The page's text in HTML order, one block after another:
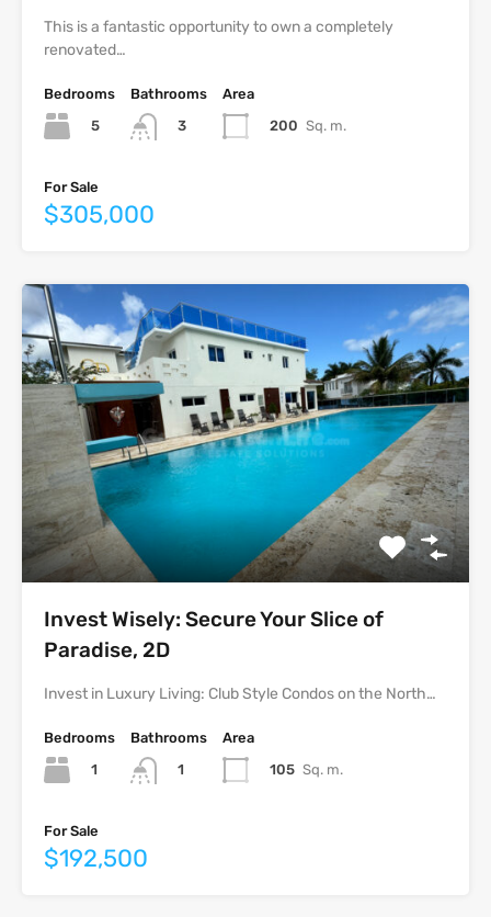
This is a fantastic opportunity to own a completely
renovated…
Bedrooms
5
Bathrooms
3
Area
200 Sq. m.
For Sale
$305,000
Invest Wisely: Secure Your Slice of
Paradise, 2D
Invest in Luxury Living: Club Style Condos on the North…
Bedrooms
1
Bathrooms
1
Area
105 Sq. m.
For Sale
$192,500